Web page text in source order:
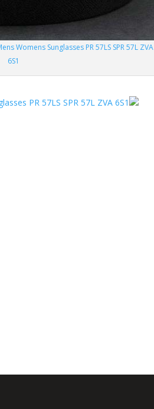
Womens Sunglasses PR 57LS SPR 57L ZVA
6S1
PR 57LS SPR 57L ZVA 6S1